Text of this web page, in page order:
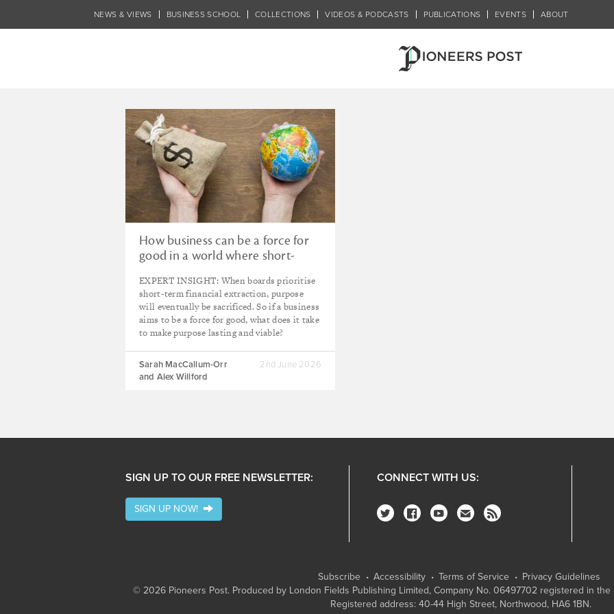
NEWS & VIEWS BUSINESS SCHOOL COLLECTIONS VIDEOS & PODCASTS PUBLICATIONS EVENTS ABOUT
Tagged - TOPIC 2: New Systems & Economies
How business can be a force for
good in a world where short-
EXPERT INSIGHT: When boards prioritise
short-term financial extraction, purpose
will eventually be sacrificed. So if a business
aims to be a force for good, what does it take
to make purpose lasting and viable?
Sarah MacCallum-Orr
and Alex Willford
2nd June 2026
SIGN UP TO OUR FREE NEWSLETTER:
SIGN UP NOW!
CONNECT WITH US:
Subscribe Accessibility Terms of Service
Privacy Guidelines
© 2026 Pioneers Post. Produced by London Fields Publishing Limited, Company No. 06497702 registered in
Registered address: 40-44 High Street, Northwood, HA6 1BN.